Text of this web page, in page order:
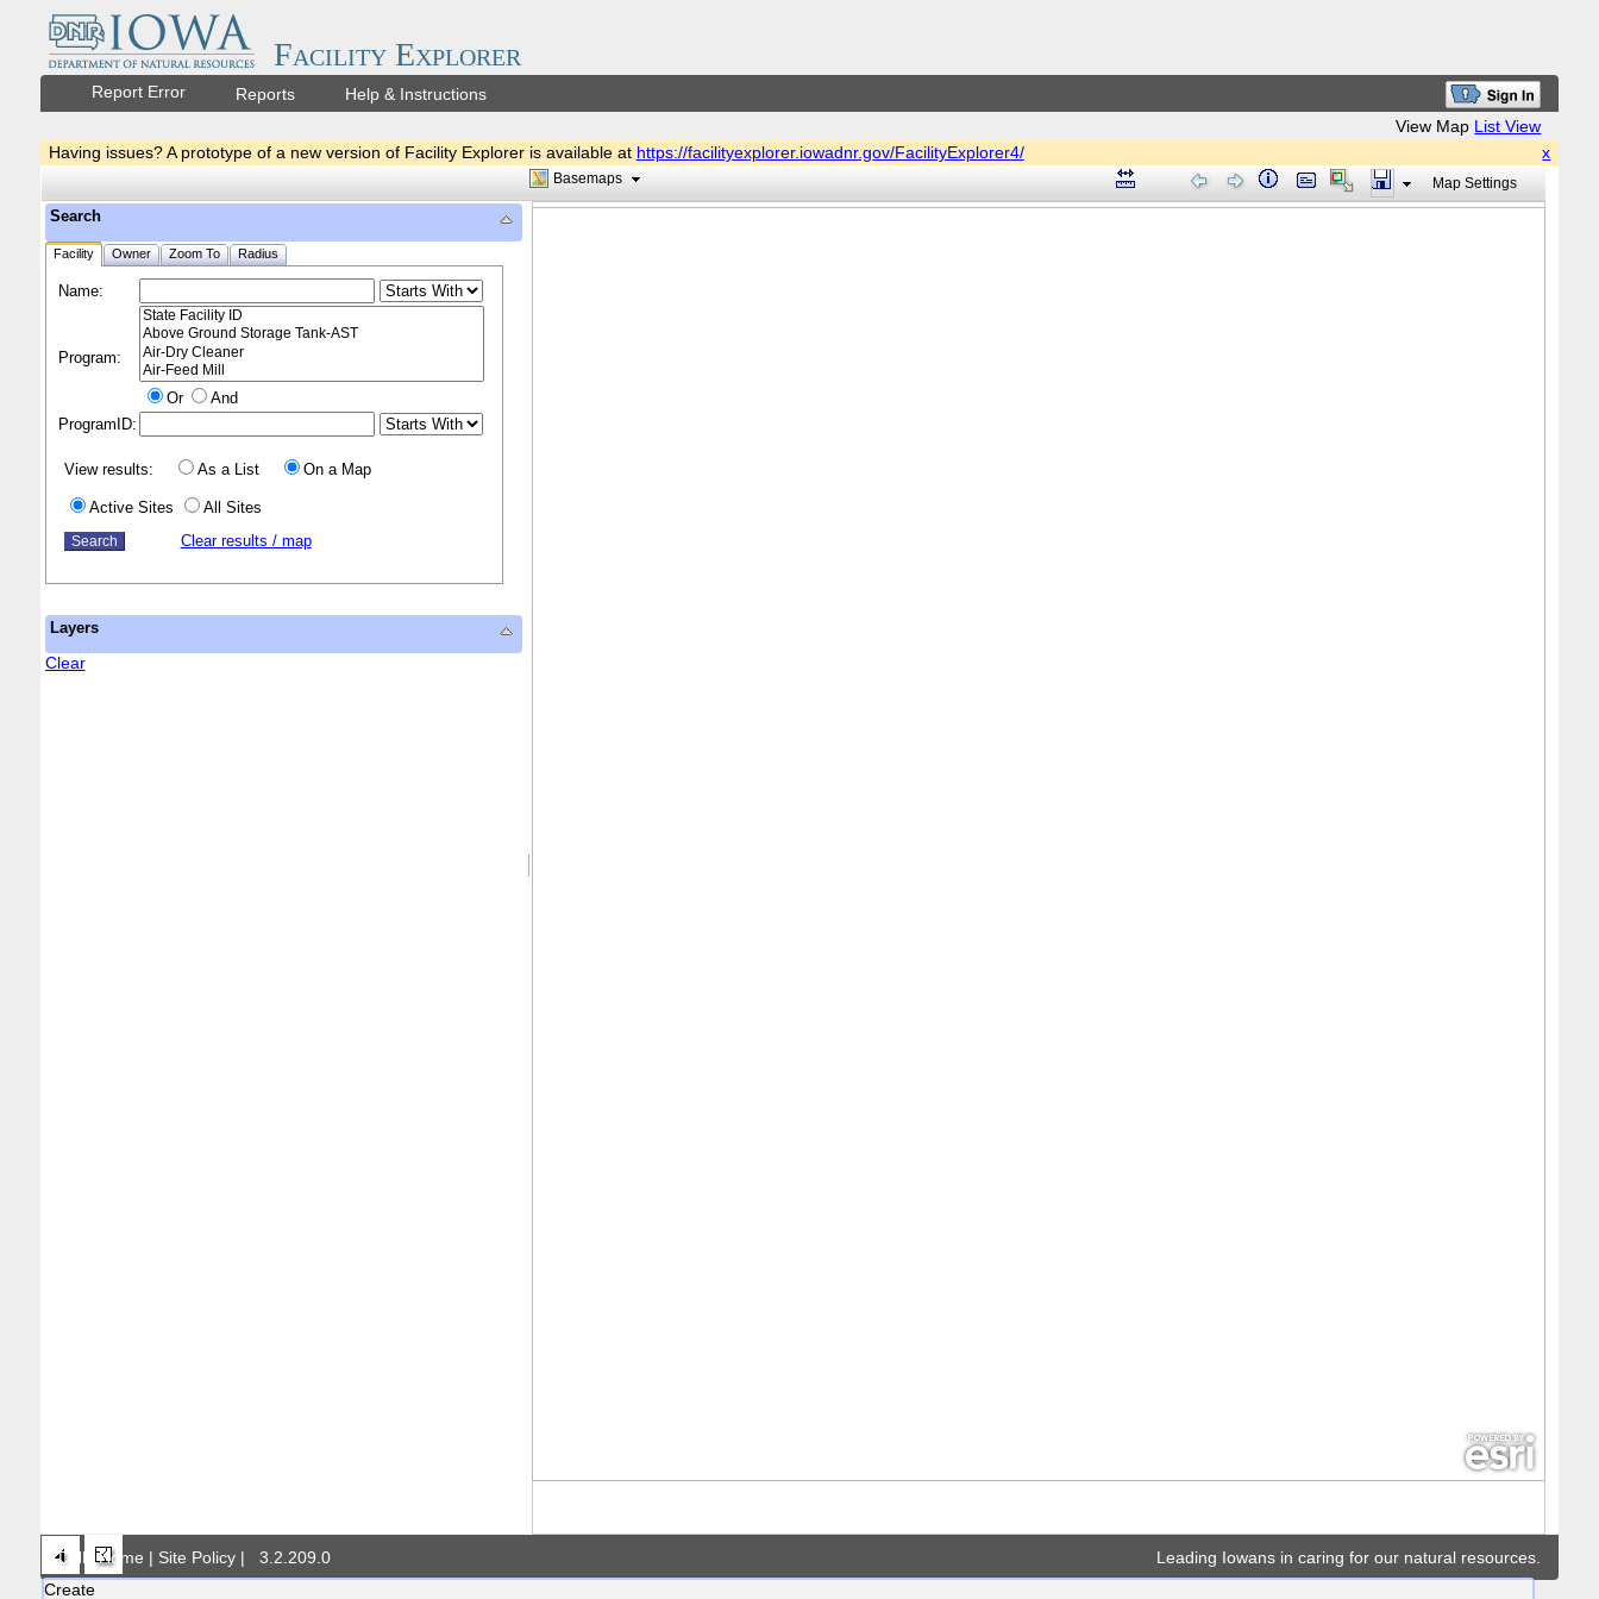
Facility Explorer
Report Error Reports
Help & Instructions
View Map List View
x
Having issues? A prototype of a new version of Facility Explorer is available at https://facilityexplorer.iowadnr.gov/FacilityExplorer4/
Basemaps
Map Settings
Search
Facility Owner Zoom To Radius
Name:
Program:
Or
And
ProgramID:
View results: As a List On a Map
Active Sites
All Sites
Clear results / map
Layers
Clear
Create
Leading Iowans in caring for our natural resources.
DNR Home | Site Policy| 3.2.209.0